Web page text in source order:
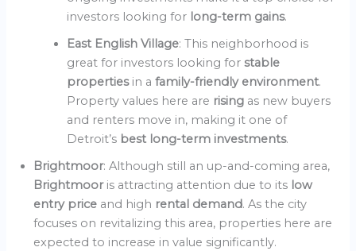
investors looking for long-term gains.
East English Village: This neighborhood is
great for investors looking forstable
properties in afamily-friendly environment.
Property values here are rising as new buyers
and renters move in, making it one of
Detroit’s best long-term investments.
Brightmoor: Although still an up-and-coming area,
Brightmoor is attracting attention due to its low
entry price and high rental demand. As the city
focuses on revitalizing this area, properties here are
expected to increase in value significantly.